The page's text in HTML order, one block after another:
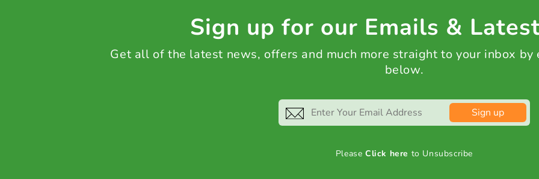
Sign up for our Emails &
Get all of the latest news, offers and much more straight to your inbox by
below.
Sign up
PleaseClick here to Unsubscribe